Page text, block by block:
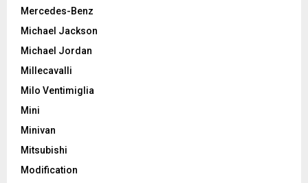
Mercedes-Benz
Michael Jackson
Michael Jordan
Millecavalli
Milo Ventimiglia
Mini
Minivan
Mitsubishi
Modification